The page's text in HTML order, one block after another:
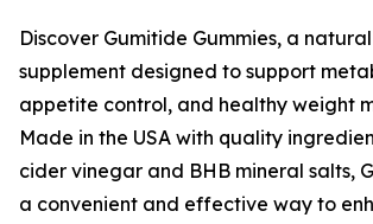
Discover Gumitide Gummies, a
supplement designed to support
appetite control, and healthy weight
Made in the USA with quality
cider vinegar and BHB mineral salts,
a convenient and effective way to